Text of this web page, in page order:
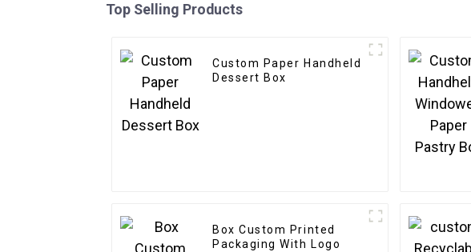
Top Selling Products
Custom Paper Handheld
Dessert Box
Box Custom Printed
Packaging With Logo